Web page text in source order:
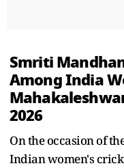
Smriti
Among India
2026
On the occasion of
Indian women's